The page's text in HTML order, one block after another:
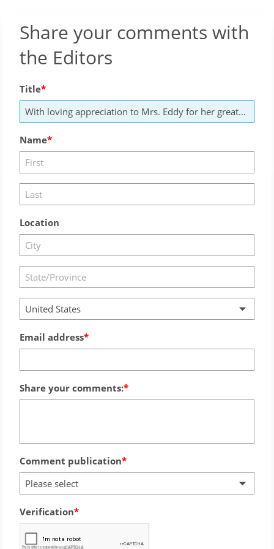
Share your comments with
the Editors
Title
Name
Location
United States
Email address
Share your comments:
Comment publication
Please select
Verification